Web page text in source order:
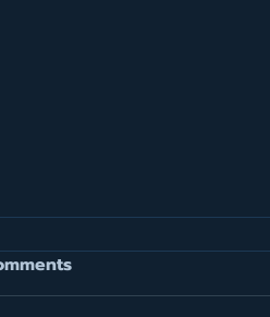
Join For July, Pay For July!
It is not too late to get your